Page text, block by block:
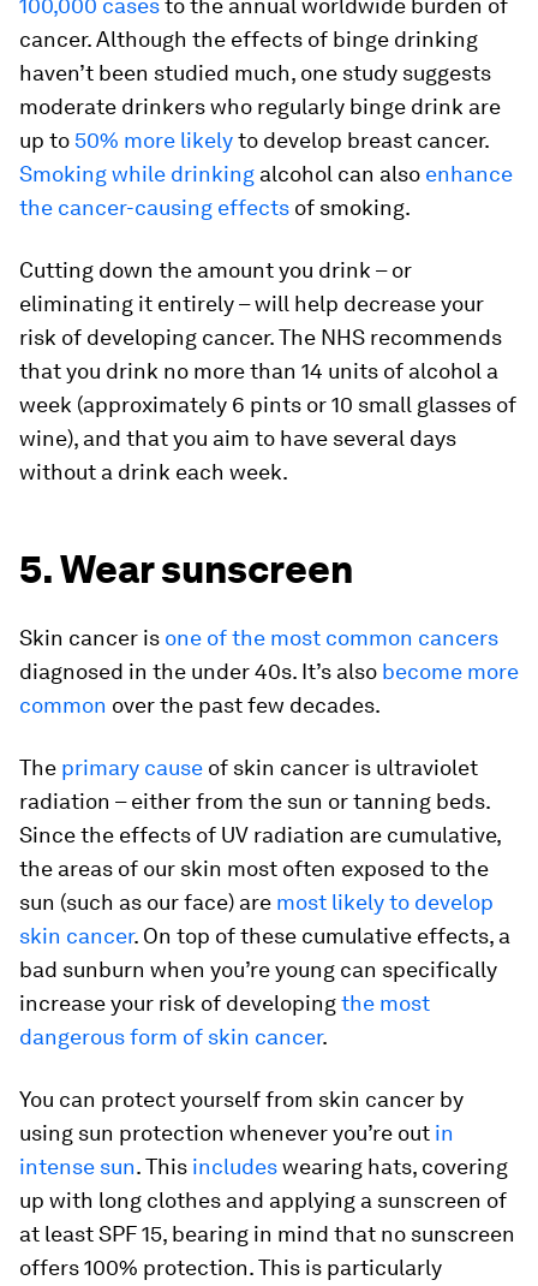
100,000 casesto the annual worldwide burden of
cancer. Although the effects of binge drinking
haven’t been studied much, one study suggests
moderate drinkers who regularly binge drink are
up to 50% more likelyto develop breast cancer.
Smoking while drinking alcohol can also enhance
the cancer-causing effects of smoking.
Cutting down the amount you drink – or
eliminating it entirely – will help decrease your
risk of developing cancer. The NHS recommends
that you drink no more than 14 units of alcohol a
week (approximately 6 pints or 10 small glasses of
wine), and that you aim to have several days
without a drink each week.
5. Wear sunscreen
Skin cancer is one of the most common cancers
diagnosed in the under 40s. It’s also become more
common over the past few decades.
The primary cause of skin cancer is ultraviolet
radiation – either from the sun or tanning beds.
Since the effects of UV radiation are cumulative,
the areas of our skin most often exposed to the
sun (such as our face) are most likely to develop
skin cancer. On top of these cumulative effects, a
bad sunburn when you’re young can specifically
increase your risk of developingthe most
dangerous form of skin cancer.
You can protect yourself from skin cancer by
using sun protection whenever you’re out in
intense sun. This includeswearing hats, covering
up with long clothes and applying a sunscreen of
at least SPF 15, bearing in mind that no sunscreen
offers 100% protection. This is particularly